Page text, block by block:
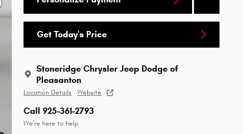
Get Today's Price
Stoneridge Chrysler Jeep Dodge of
Pleasanton
Location Details Website
Call 925-361-2793
We’re here to help